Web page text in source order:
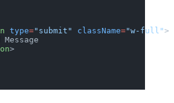
type="submit" className="w-full">
Message
>